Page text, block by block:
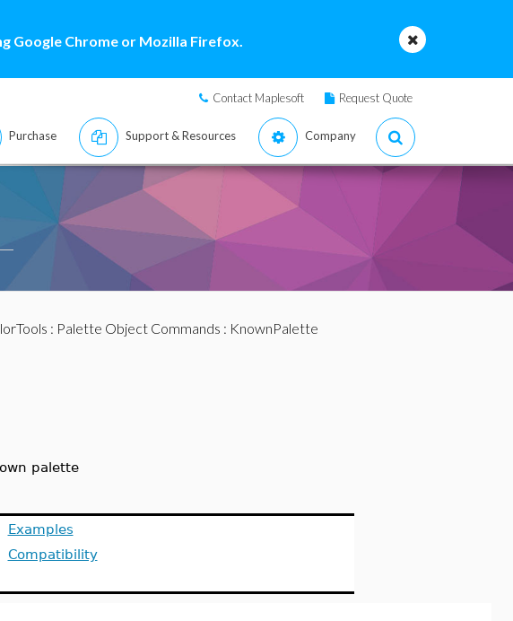
Google Chrome or Mozilla Firefox.
Contact Maplesoft Request Quote
Purchase Support & Resources Company
: Palette Object Commands : KnownPalette
palette
Examples
Compatibility